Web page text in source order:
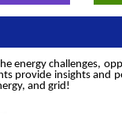
energy challenges,
provide insights and
and grid!